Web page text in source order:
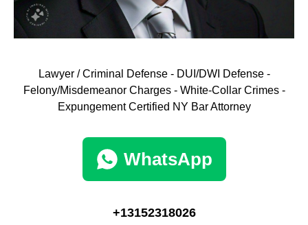
Lawyer / Criminal Defense - DUI/DWI Defense -
Felony/Misdemeanor Charges - White-Collar Crimes -
Expungement Certified NY Bar Attorney
WhatsApp
+13152318026